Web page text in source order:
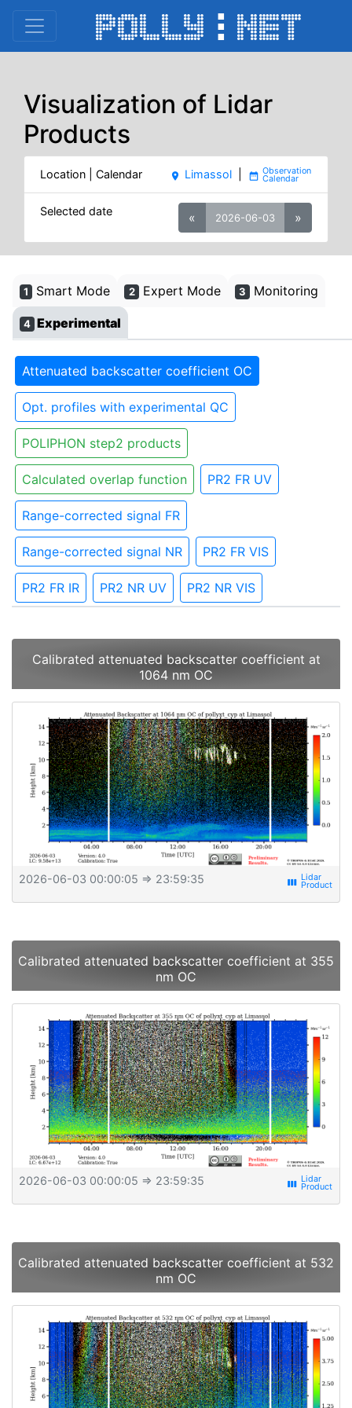
Visualization of Lidar
Products
Location | Calendar place Limassol date_range
Selected date « 2026-06-03 »
1 Smart Mode 2 Expert Mode 3 Monitoring
4 Experimental
Attenuated backscatter coefficient OC
Opt. profiles with experimental QC
POLIPHON step2 products
Calculated overlap function PR2 FR UV
Range-corrected signal FR
Range-corrected signal NR PR2 FR VIS
PR2 FR IR PR2 NR UV PR2 NR VIS
Calibrated attenuated backscatter coefficient at
1064 nm OC
2026-06-03 00:00:05 ⇒ 23:59:35 view_week
Calibrated attenuated backscatter coefficient at 355
nm OC
2026-06-03 00:00:05 ⇒ 23:59:35 view_week
Calibrated attenuated backscatter coefficient at 532
nm OC